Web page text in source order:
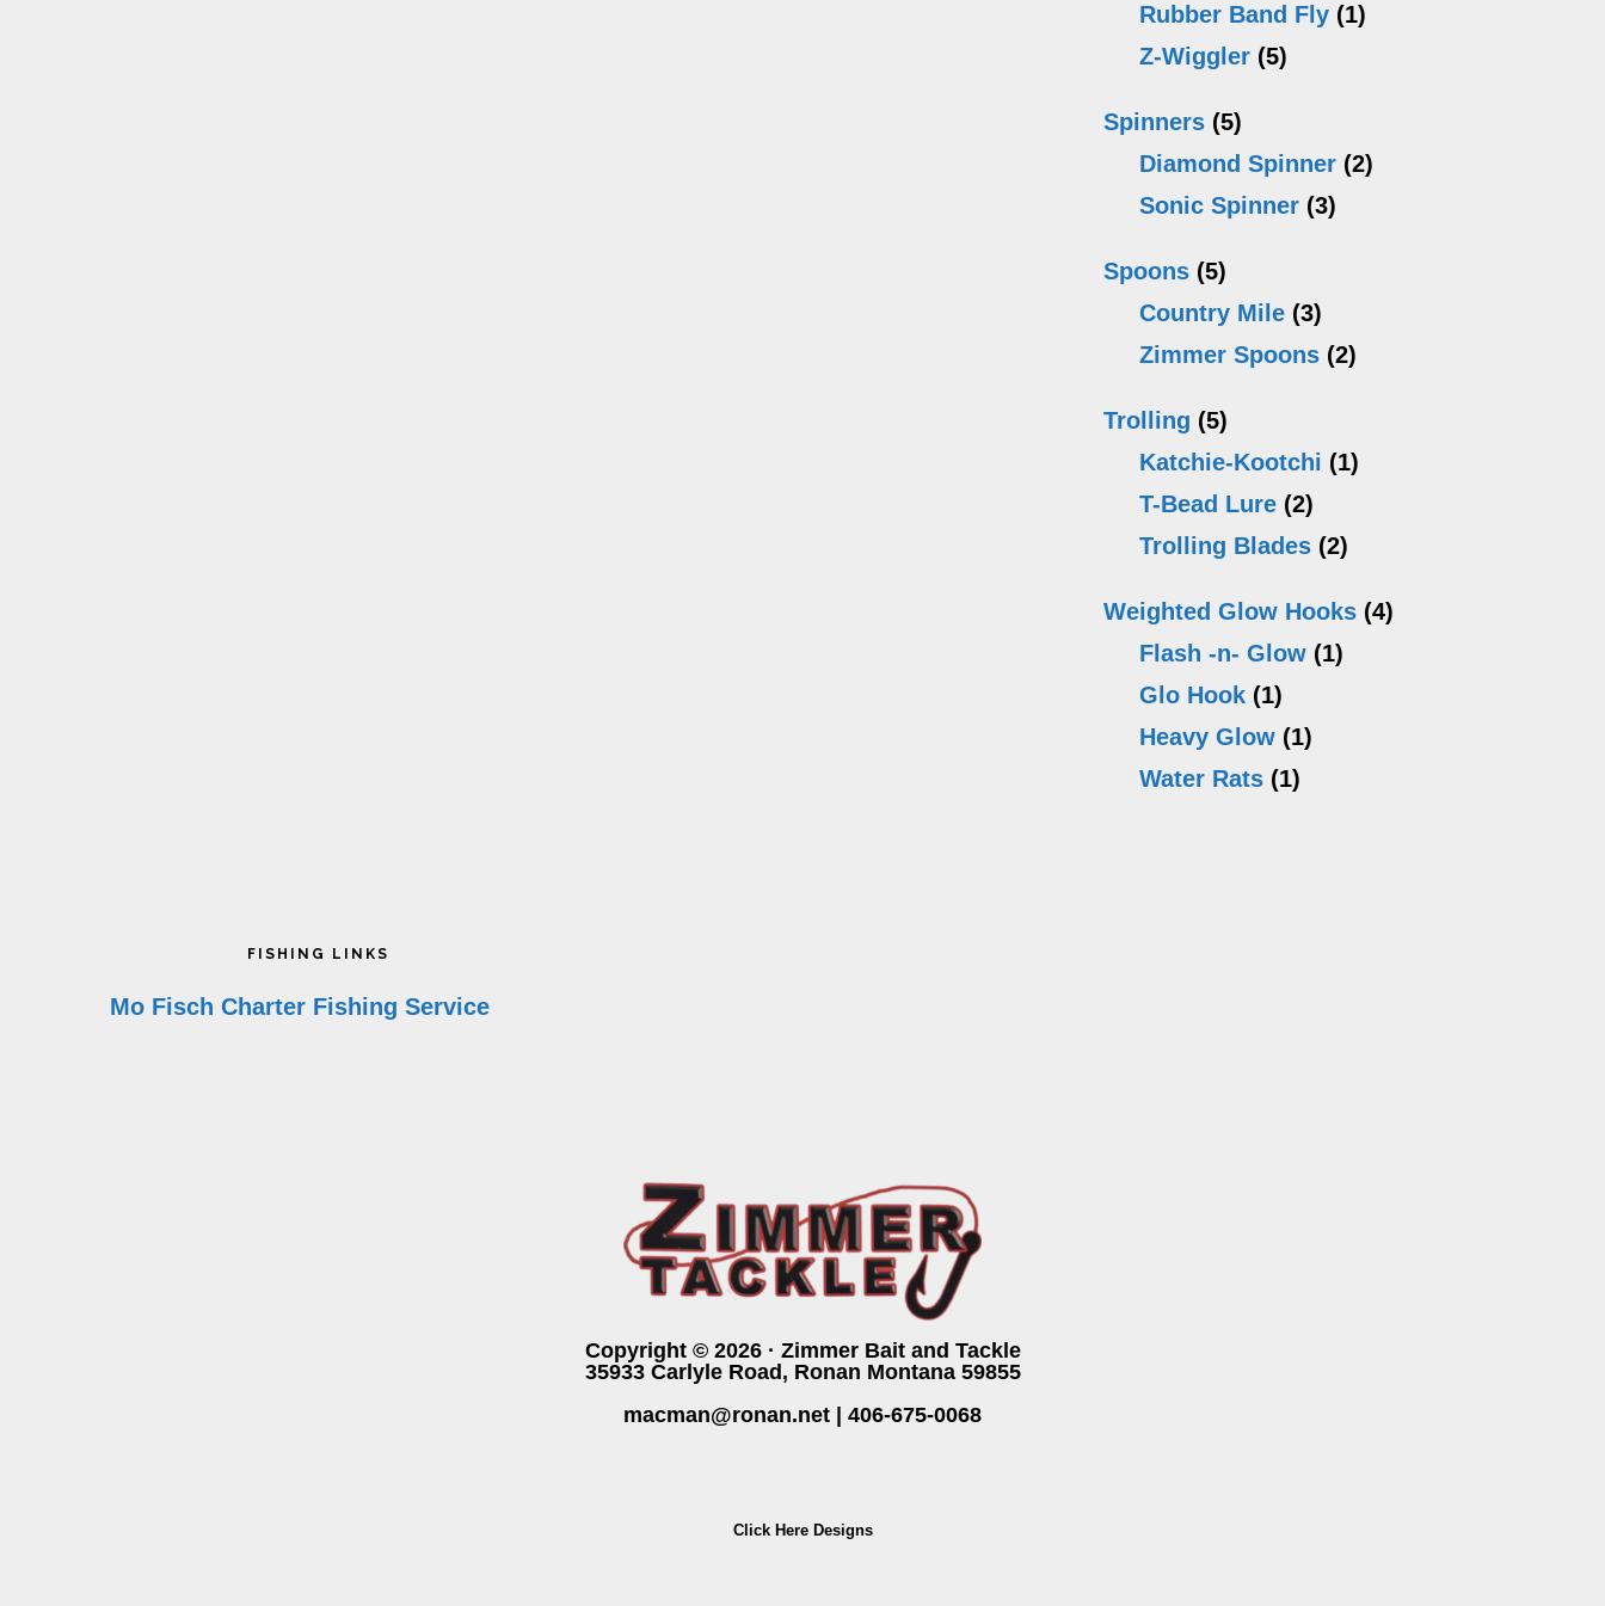
Rubber Band Fly (1)
Z-Wiggler (5)
Spinners (5)
Diamond Spinner (2)
Sonic Spinner (3)
Spoons (5)
Country Mile (3)
Zimmer Spoons (2)
Trolling (5)
Katchie-Kootchi (1)
T-Bead Lure (2)
Trolling Blades (2)
Weighted Glow Hooks (4)
Flash -n- Glow (1)
Glo Hook (1)
Heavy Glow (1)
Water Rats (1)
FISHING LINKS
Mo Fisch Charter Fishing Service
Copyright © 2026 · Zimmer Bait and Tackle
35933 Carlyle Road, Ronan Montana 59855
macman@ronan.net
406-675-0068
Click Here Designs